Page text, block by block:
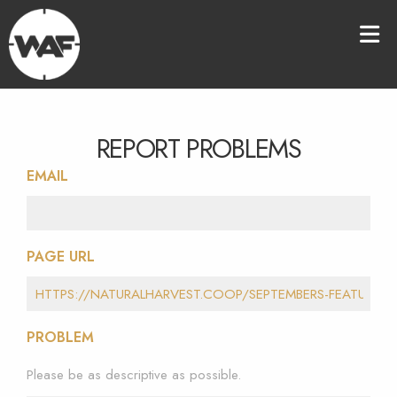
REPORT PROBLEMS
EMAIL
PAGE URL
PROBLEM
Please be as descriptive as possible.